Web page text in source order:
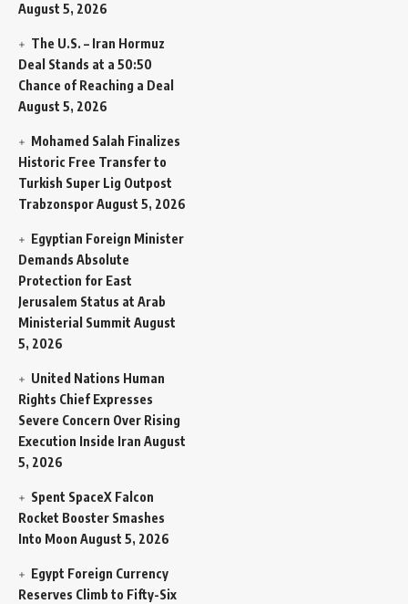
August 5, 2026
The U.S. – Iran Hormuz
Deal Stands at a 50:50
Chance of Reaching a Deal
August 5, 2026
Mohamed Salah Finalizes
Historic Free Transfer to
Turkish Super Lig Outpost
TrabzonsporAugust 5, 2026
Egyptian Foreign Minister
Demands Absolute
Protection for East
Jerusalem Status at Arab
Ministerial Summit August
5, 2026
United Nations Human
Rights Chief Expresses
Severe Concern Over Rising
Execution Inside Iran August
5, 2026
Spent SpaceX Falcon
Rocket Booster Smashes
Into Moon August 5, 2026
Egypt Foreign Currency
Reserves Climb to Fifty-Six